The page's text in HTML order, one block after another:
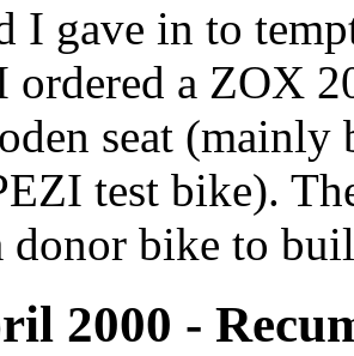
I gave in to
a ZOX
seat (mainly
test bike).
donor bike to
2000 -